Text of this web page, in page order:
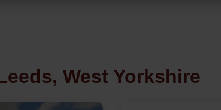
West Yorkshire